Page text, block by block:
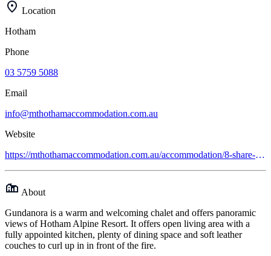
Location
Hotham
Phone
03 5759 5088
Email
info@mthothamaccommodation.com.au
Website
https://mthothamaccommodation.com.au/accommodation/8-share-apartments/gundanora
About
Gundanora is a warm and welcoming chalet and offers panoramic
views of Hotham Alpine Resort. It offers open living area with a
fully appointed kitchen, plenty of dining space and soft leather
couches to curl up in in front of the fire.